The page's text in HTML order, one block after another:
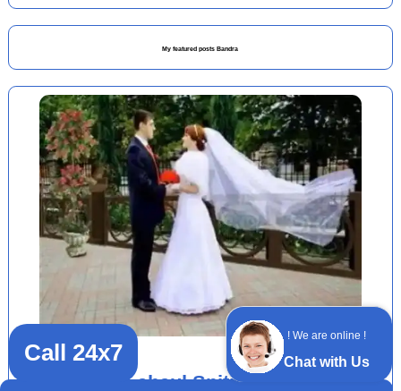
! We are online !
Chat with Us
My featured posts Bandra
Delhi Lahaul Spiti packages
Call 24x7